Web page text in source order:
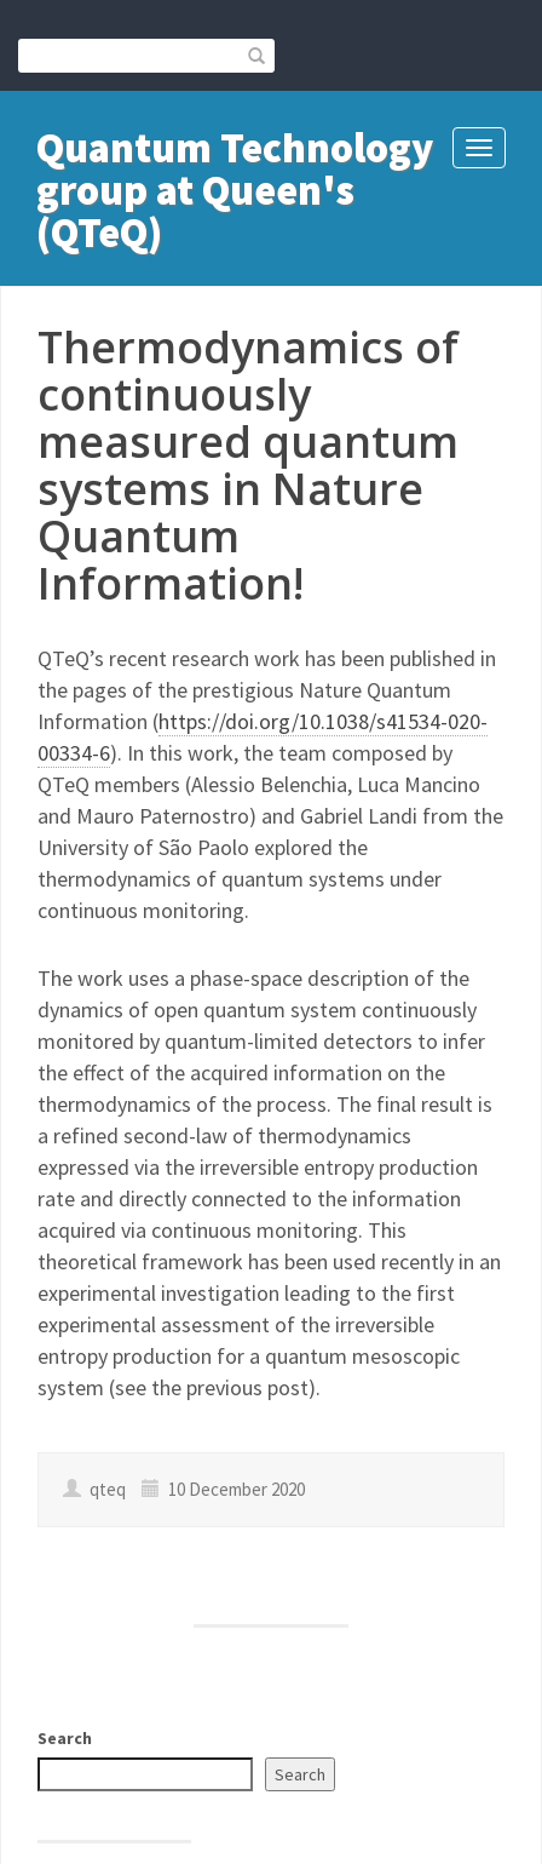
Toggle
Quantum Technology
group at Queen's
(QTeQ)
Thermodynamics of
continuously
measured quantum
systems in Nature
Quantum
Information!
QTeQ’s recent research work has been published in
the pages of the prestigious Nature Quantum
Information (https://doi.org/10.1038/s41534-020-
00334-6). In this work, the team composed by
QTeQ members (Alessio Belenchia, Luca Mancino
and Mauro Paternostro) and Gabriel Landi from the
University of São Paolo explored the
thermodynamics of quantum systems under
continuous monitoring.
The work uses a phase-space description of the
dynamics of open quantum system continuously
monitored by quantum-limited detectors to infer
the effect of the acquired information on the
thermodynamics of the process. The final result is
a refined second-law of thermodynamics
expressed via the irreversible entropy production
rate and directly connected to the information
acquired via continuous monitoring. This
theoretical framework has been used recently in an
experimental investigation leading to the first
experimental assessment of the irreversible
entropy production for a quantum mesoscopic
system (see the previous post).
qteq 10 December 2020
Search
Search